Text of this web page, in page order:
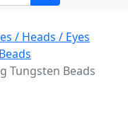
/ Heads / Eyes
Tungsten Beads